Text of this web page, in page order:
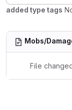
added type tags
Mobs/
File